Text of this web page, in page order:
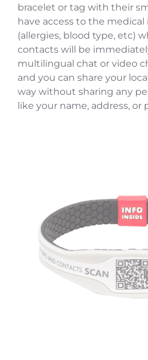
bracelet or tag with their
have access to the
(allergies, blood type, etc)
contacts will be
multilingual chat or video
and you can share your
way without sharing any
like your name, address,